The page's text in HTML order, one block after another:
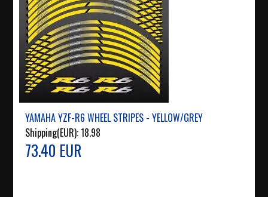
YAMAHA YZF-R6 WHEEL STRIPES - YELLOW/GREY
Shipping(EUR):18.98
73.40 EUR